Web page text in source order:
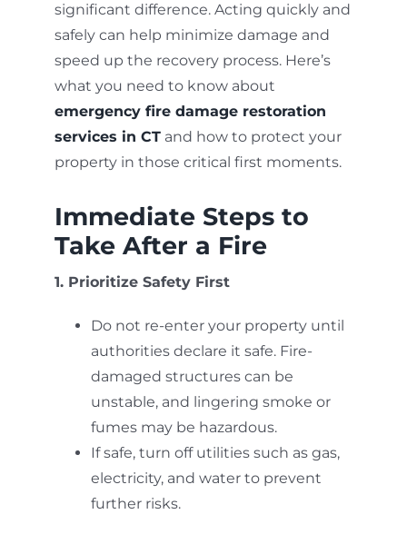
significant difference. Acting quickly and
safely can help minimize damage and
speed up the recovery process. Here’s
what you need to know about
emergency fire damage restoration
services in CTand how to protect your
property in those critical first moments.
Immediate Steps to
Take After a Fire
1. Prioritize Safety First
Do not re-enter your property until
authorities declare it safe. Fire-
damaged structures can be
unstable, and lingering smoke or
fumes may be hazardous.
If safe, turn off utilities such as gas,
electricity, and water to prevent
further risks.